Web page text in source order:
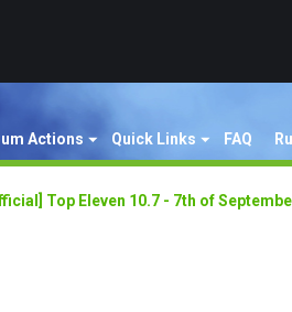
Actions Quick Links FAQ
Top Eleven 10.7 - 7th of